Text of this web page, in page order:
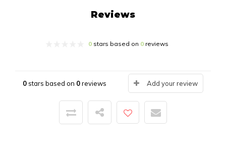
Reviews
0stars based on 0reviews
0stars based on 0reviews Add your review